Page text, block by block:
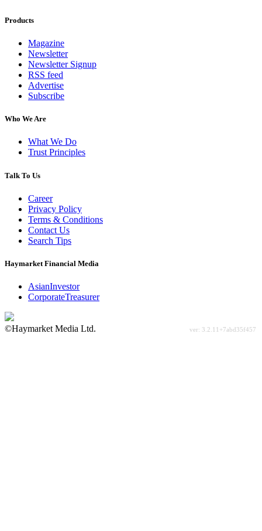
Products
Magazine
Newsletter
Newsletter Signup
RSS feed
Advertise
Subscribe
Who We Are
What We Do
Trust Principles
Talk To Us
Career
Privacy Policy
Terms & Conditions
Contact Us
Search Tips
Haymarket Financial Media
AsianInvestor
CorporateTreasurer
©Haymarket Media Ltd.